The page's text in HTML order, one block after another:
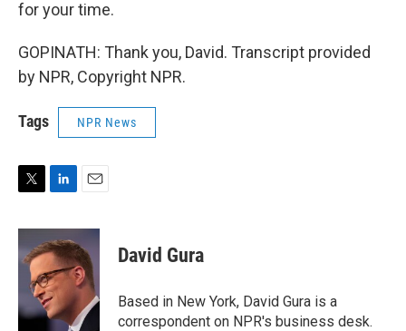
for your time.
GOPINATH: Thank you, David. Transcript provided
by NPR, Copyright NPR.
Tags NPR News
i
t
t
n
k
e
d
I
n
a
i
l
David Gura
Based in New York, David Gura is a
correspondent on NPR's business desk.